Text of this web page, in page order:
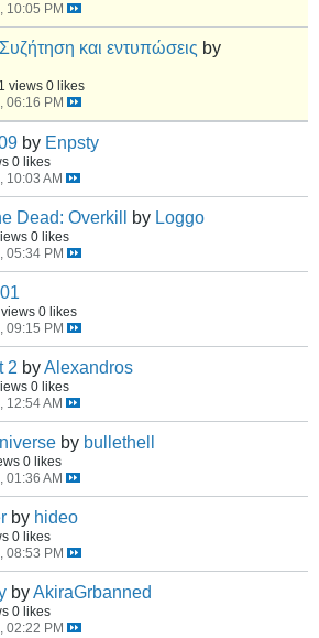
10:05 PM
και εντυπώσεις by
views 0 likes
06:16 PM
by Enpsty
0 likes
10:03 AM
Dead: Overkill by Loggo
0 likes
05:34 PM
0 likes
09:15 PM
2 byAlexandros
0 likes
12:54 AM
by bullethell
0 likes
01:36 AM
by hideo
0 likes
08:53 PM
byAkiraGrbanned
0 likes
02:22 PM